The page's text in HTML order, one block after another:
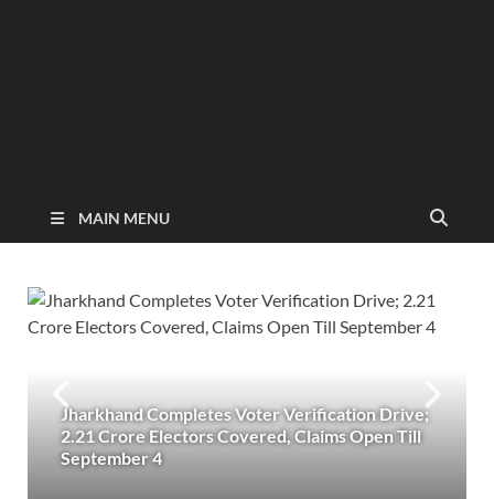
MAIN MENU
Jharkhand Completes Voter Verification Drive;
2.21 Crore Electors Covered, Claims Open Till
September 4